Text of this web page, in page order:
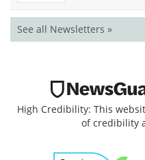
See all Newsletters »
High Credibility: This
of credibility